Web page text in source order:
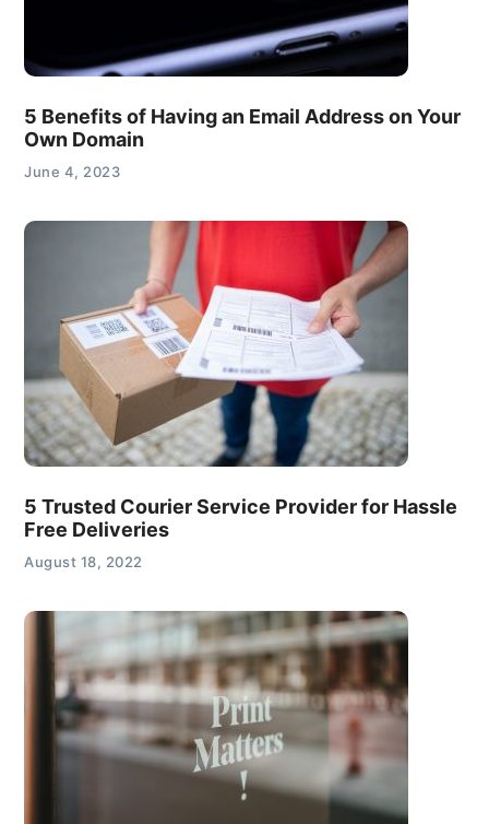
5 Benefits of Having an Email Address on Your
Own Domain
June 4, 2023
5 Trusted Courier Service Provider for Hassle
Free Deliveries
August 18, 2022